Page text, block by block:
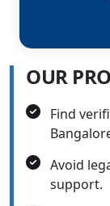
OUR PRO
Find
Avoid
support.